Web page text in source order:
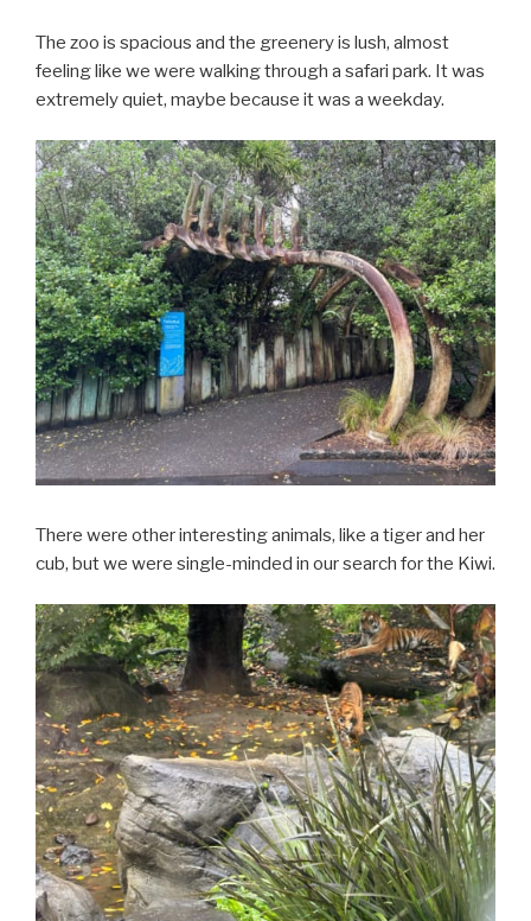
The zoo is spacious and the greenery is lush, almost
feeling like we were walking through a safari park. It was
extremely quiet, maybe because it was a weekday.
There were other interesting animals, like a tiger and her
cub, but we were single-minded in our search for the Kiwi.